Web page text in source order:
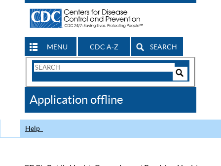
MENU CDC A-Z SEARCH
Search
CDC
Application offline
Help